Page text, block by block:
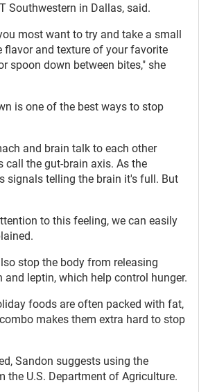
Southwestern in Dallas, said.
most want to try and take a small
flavor and texture of your favorite
spoon down between bites," she
is one of the best ways to stop
and brain talk to each other
call the gut-brain axis. As the
signals telling the brain it's full. But
to this feeling, we can easily
stop the body from releasing
and leptin, which help control hunger.
foods are often packed with fat,
makes them extra hard to stop
Sandon suggests using the
the U.S. Department of Agriculture.